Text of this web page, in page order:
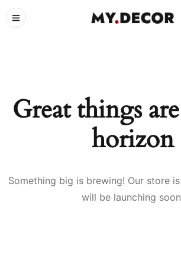
Great things
horizon
Something big is brewing! Our store
will be launching